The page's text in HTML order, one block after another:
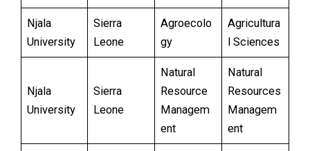
Njala
University
Sierra
Leone
Agroecolo
gy
Agricultura
l Sciences
Njala
University
Sierra
Leone
Natural
Resource
Managem
ent
Natural
Resources
Managem
ent